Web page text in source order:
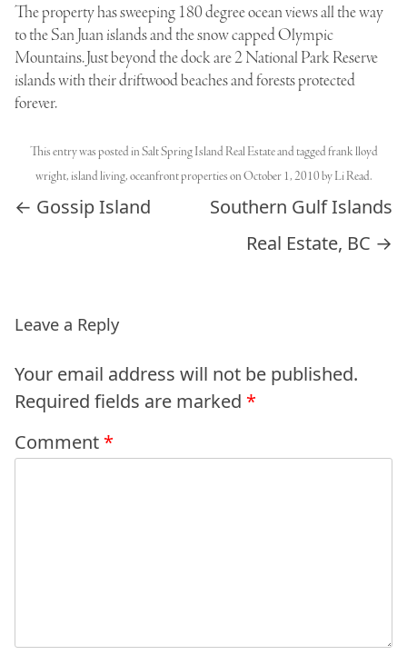
The property has sweeping 180 degree ocean views all the way
to the San Juan islands and the snow cappedOlympic
Mountains. Just beyond the dock are 2 National Park Reserve
islands with their driftwood beaches and forests protected
forever.
This entry was posted inSalt Spring Island Real Estateand taggedfrank lloyd
wright, island living,oceanfront propertiesonOctober 1, 2010byLi Read.
Post navigation
← Gossip Island
Southern Gulf Islands
Real Estate, BC →
Leave a Reply
Your email address will not be published.
Required fields are marked *
Comment *